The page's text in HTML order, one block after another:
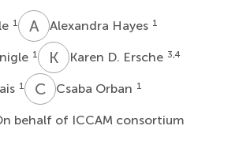
1 A HAlexandra Hayes 1
1 K DKaren D. Ersche 3,4
1 C OCsaba Orban 1
behalf of ICCAM consortium